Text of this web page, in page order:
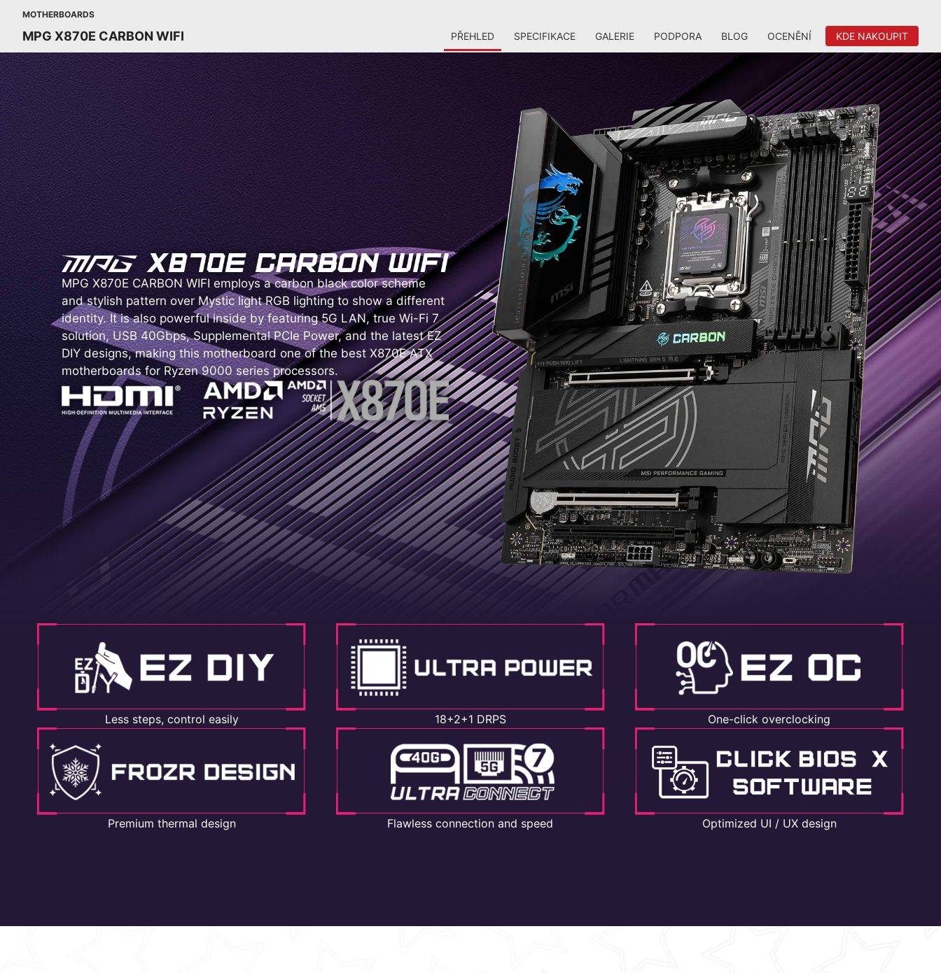
MOTHERBOARDS
MPG X870E CARBON WIFI PŘEHLED SPECIFIKACE GALERIE PODPORA BLOG OCENĚNÍ KDE NAKOUPIT
MPG X870E CARBON WIFI employs a carbon black color scheme
and stylish pattern over Mystic light RGB lighting to show a different
identity. It is also powerful inside by featuring 5G LAN, true Wi-Fi 7
solution, USB 40Gbps, Supplemental PCIe Power, and the latest EZ
DIY designs, making this motherboard one of the best X870E ATX
motherboards for Ryzen 9000 series processors.
Less steps, control easily 18+2+1 DRPS One-click overclocking
Premium thermal design Flawless connection and speed Optimized UI / UX design